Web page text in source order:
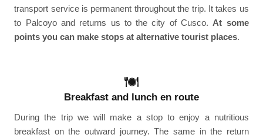
transport service is permanent throughout the trip. It takes us
to Palcoyo and returns us to the city of Cusco. At some
points you can make stops at alternative tourist places.
Breakfast and lunch en route
During the trip we will make a stop to enjoy a nutritious
breakfast on the outward journey. The same in the return